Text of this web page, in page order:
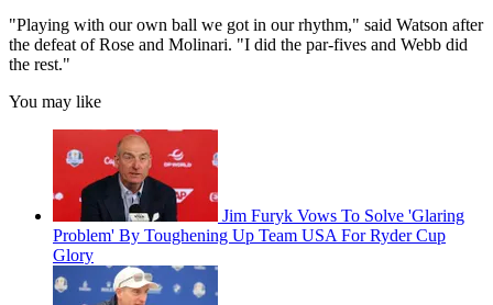
"Playing with our own ball we got in our rhythm," said Watson after
the defeat of Rose and Molinari. "I did the par-fives and Webb did
the rest."
You may like
Jim Furyk Vows To Solve 'Glaring
Problem' By Toughening Up Team USA For Ryder Cup
Glory